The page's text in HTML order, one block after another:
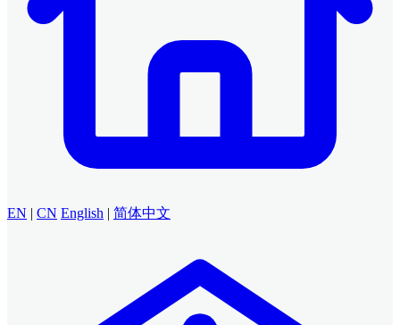
EN | CN English | 简体中文